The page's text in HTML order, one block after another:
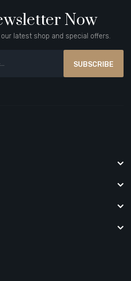
Now
latest shop and special offers.
SUBSCRIBE